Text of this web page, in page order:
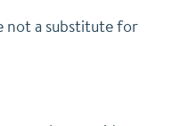
not a substitute for